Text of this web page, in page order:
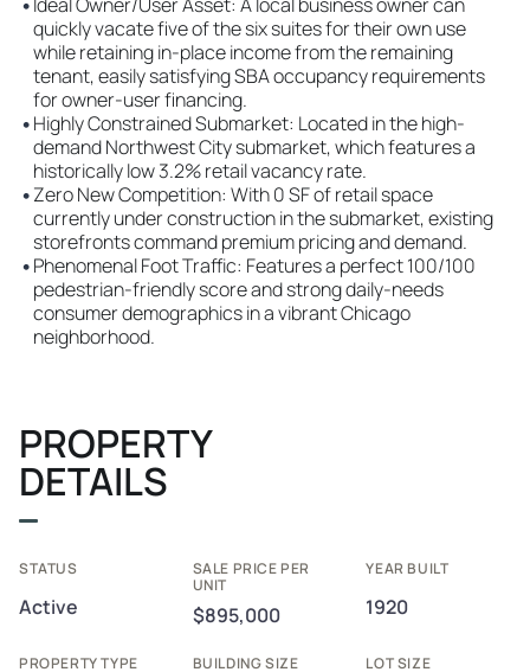
quickly vacate five of the six suites for their own use
while retaining in-place income from the remaining
tenant, easily satisfying SBA occupancy requirements
for owner-user financing.
•Highly Constrained Submarket: Located in the high-
demand Northwest City submarket, which features a
historically low 3.2% retail vacancy rate.
•Zero New Competition: With 0 SF of retail space
currently under construction in the submarket, existing
storefronts command premium pricing and demand.
•Phenomenal Foot Traffic: Features a perfect 100/100
pedestrian-friendly score and strong daily-needs
consumer demographics in a vibrant Chicago
neighborhood.
PROPERTY
DETAILS
STATUS
Active
SALE PRICE PER
UNIT
$895,000
YEAR BUILT
1920
PROPERTY TYPE BUILDING SIZE LOT SIZE